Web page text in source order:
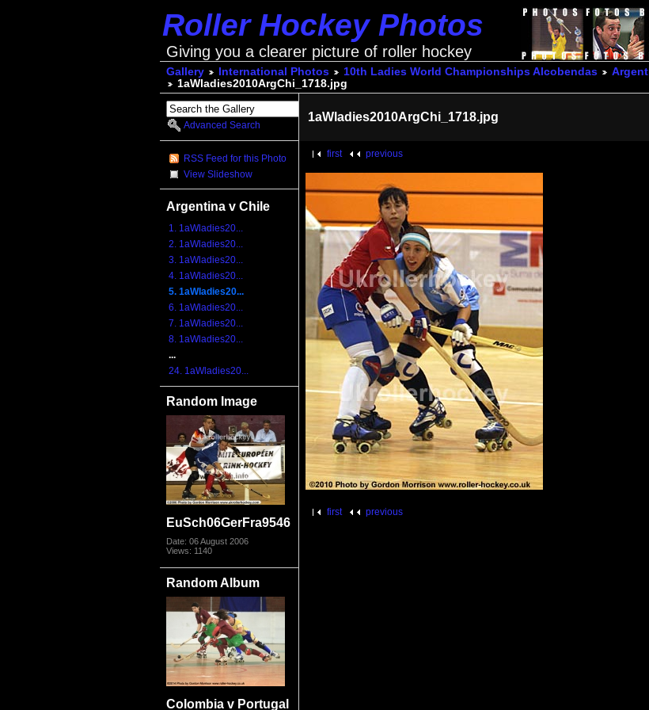
Roller Hockey Photos
Giving you a clearer picture of roller hockey
Gallery International Photos 10th Ladies World Championships Alcobendas
1aWladies2010ArgChi_1718.jpg
Advanced Search
RSS Feed for this Photo
View Slideshow
Argentina v Chile
1. 1aWladies20...
2. 1aWladies20...
3. 1aWladies20...
4. 1aWladies20...
5. 1aWladies20...
6. 1aWladies20...
7. 1aWladies20...
8. 1aWladies20...
...
24. 1aWladies20...
Random Image
EuSch06GerFra9546
Date: 06 August 2006
Views: 1140
Random Album
Colombia v Portugal
1aWladies2010ArgChi_1718.jpg
first previous
first previous